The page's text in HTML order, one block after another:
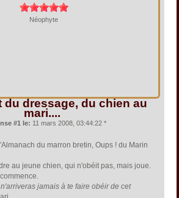
Néophyte
du dressage, du chien au
mari....
#1 le: 11 mars 2008, 03:44:22 *
du marron bretin, Oups ! du Marin
au jeune chien, qui n'obéit pas, mais joue.
jamais à te faire obéir de cet